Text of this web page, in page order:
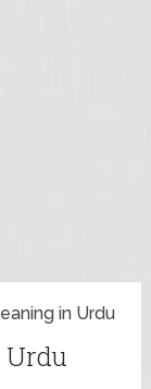
in Urdu
Urdu